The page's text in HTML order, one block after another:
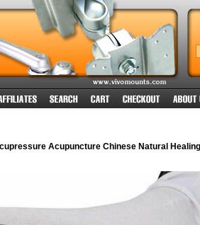
Acupuncture Chinese Natural Healing